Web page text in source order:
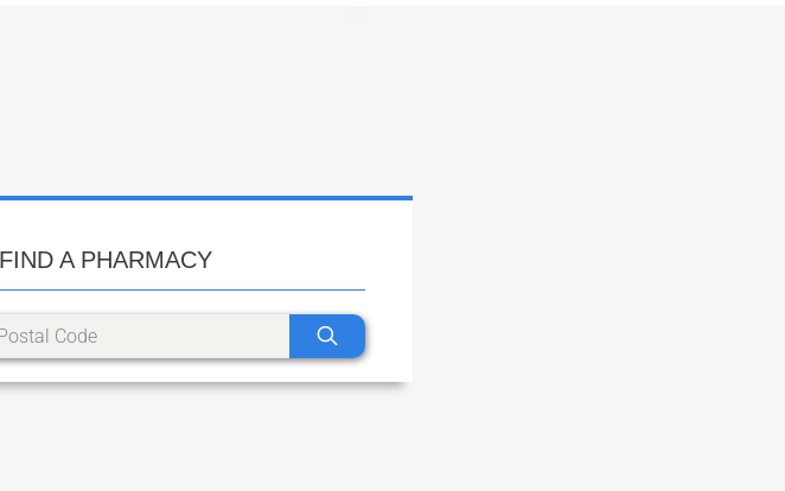
FIND A PHARMACY